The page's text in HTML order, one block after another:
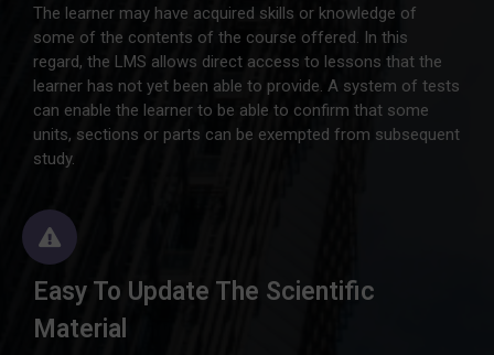
The learner may have acquired skills or knowledge of
some of the contents of the course offered. In this
regard, the LMS allows direct access to lessons that the
learner has not yet been able to provide. A system of tests
can enable the learner to be able to confirm that some
units, sections or parts can be exempted from subsequent
study.
Easy To Update The Scientific
Material